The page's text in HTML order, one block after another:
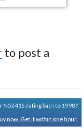
to post a
dating back to 1998?
now. Get it within one hour.